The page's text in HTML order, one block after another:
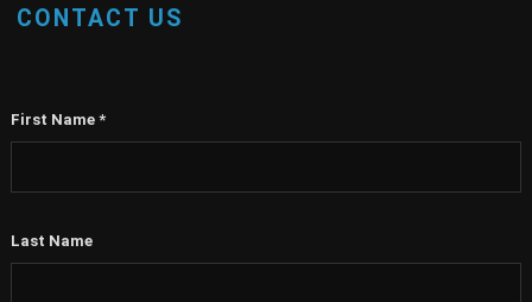
CONTACT US
First Name *
Last Name